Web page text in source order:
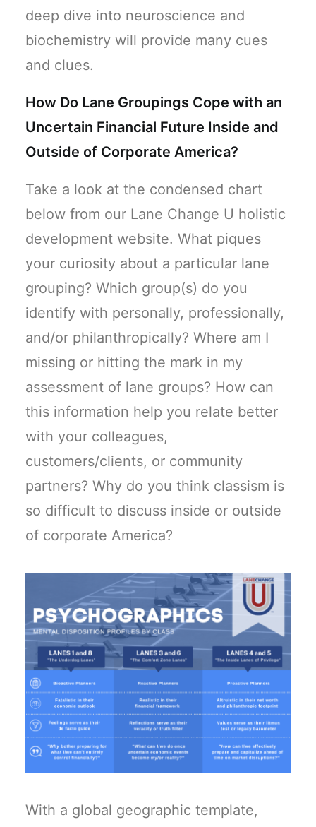
deep dive into neuroscience and
biochemistry will provide many cues
and clues.
How Do Lane Groupings Cope with an
Uncertain Financial Future Inside and
Outside of Corporate America?
Take a look at the condensed chart
below from our Lane Change U holistic
development website. What piques
your curiosity about a particular lane
grouping? Which group(s) do you
identify with personally, professionally,
and/or philanthropically? Where am I
missing or hitting the mark in my
assessment of lane groups? How can
this information help you relate better
with your colleagues,
customers/clients, or community
partners? Why do you think classism is
so difficult to discuss inside or outside
of corporate America?
With a global geographic template,